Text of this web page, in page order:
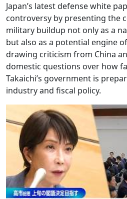
Japan’s latest defense white
controversy by presenting the
military buildup not only as a
but also as a potential engine
drawing criticism from China
domestic questions over how
Takaichi’s government is
industry and fiscal policy.